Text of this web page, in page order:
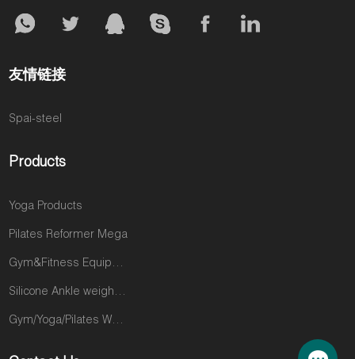
友情链接
Spai-steel
Products
Yoga Products
Pilates Reformer Mega
Gym&Fitness Equipments
Silicone Ankle weights products
Gym/Yoga/Pilates Wear